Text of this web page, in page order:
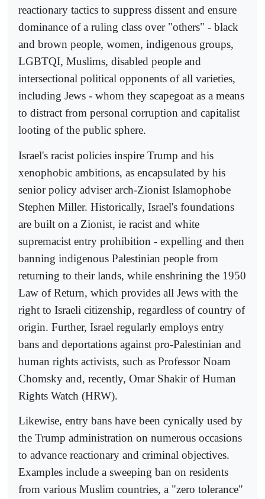
reactionary tactics to suppress dissent and ensure
dominance of a ruling class over "others" - black
and brown people, women, indigenous groups,
LGBTQI, Muslims, disabled people and
intersectional political opponents of all varieties,
including Jews - whom they scapegoat as a means
to distract from personal corruption and capitalist
looting of the public sphere.
Israel's racist policies inspire Trump and his
xenophobic ambitions, as encapsulated by his
senior policy adviser arch-Zionist Islamophobe
Stephen Miller. Historically, Israel's foundations
are built on a Zionist, ie racist and white
supremacist entry prohibition - expelling and then
banning indigenous Palestinian people from
returning to their lands, while enshrining the 1950
Law of Return, which provides all Jews with the
right to Israeli citizenship, regardless of country of
origin. Further, Israel regularly employs entry
bans and deportations against pro-Palestinian and
human rights activists, such as Professor Noam
Chomsky and, recently, Omar Shakir of Human
Rights Watch (HRW).
Likewise, entry bans have been cynically used by
the Trump administration on numerous occasions
to advance reactionary and criminal objectives.
Examples include a sweeping ban on residents
from various Muslim countries, a "zero tolerance"